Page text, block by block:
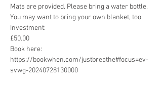
Mats are provided. Please bring a water bottle.
You may want to bring your own blanket, too.
Investment:
£50.00
Book here:
https://bookwhen.com/justbreathe#focus=ev-
svwg-20240728130000